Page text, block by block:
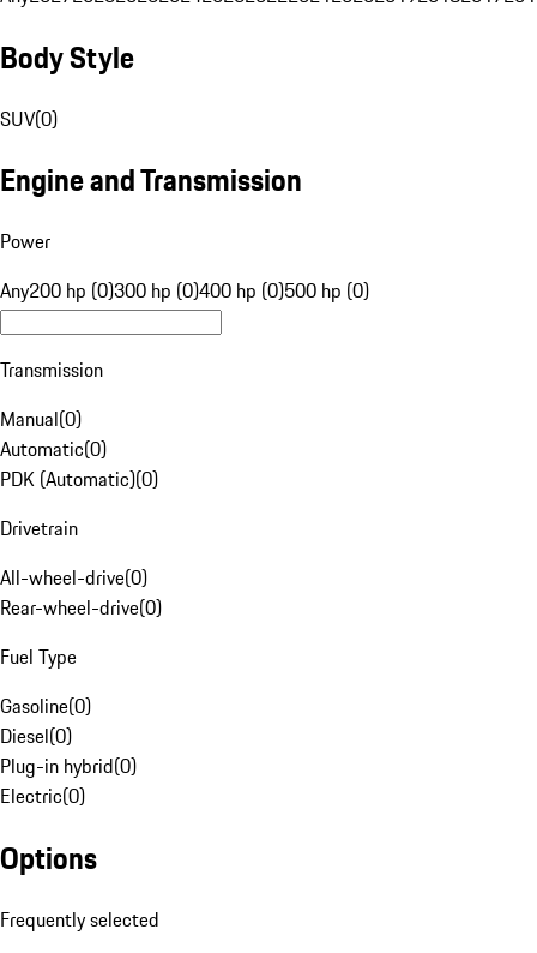
Body Style
SUV(0)
Engine and Transmission
Power
Any200 hp (0)300 hp (0)400 hp (0)500 hp (0)
Transmission
Manual(0)
Automatic(0)
PDK (Automatic)(0)
Drivetrain
All-wheel-drive(0)
Rear-wheel-drive(0)
Fuel Type
Gasoline(0)
Diesel(0)
Plug-in hybrid(0)
Electric(0)
Options
Frequently selected